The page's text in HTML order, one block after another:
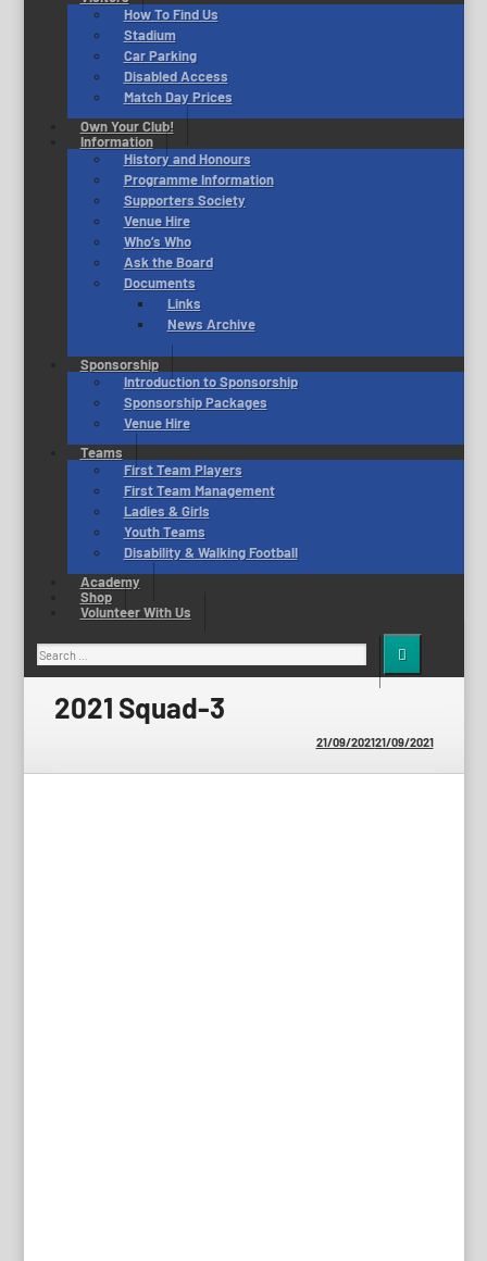
How To Find Us
Stadium
Car Parking
Disabled Access
Match Day Prices
Own Your Club!
Information
History and Honours
Programme Information
Supporters Society
Venue Hire
Who’s Who
Ask the Board
Documents
Links
News Archive
Sponsorship
Introduction to Sponsorship
Sponsorship Packages
Venue Hire
Teams
First Team Players
First Team Management
Ladies & Girls
Youth Teams
Disability & Walking Football
Academy
Shop
Volunteer With Us
Search
for:
2021 Squad-3
21/09/202121/09/2021